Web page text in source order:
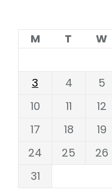
M
T W
3
4 5
10
11 12
17
18 19
24
25 26
31